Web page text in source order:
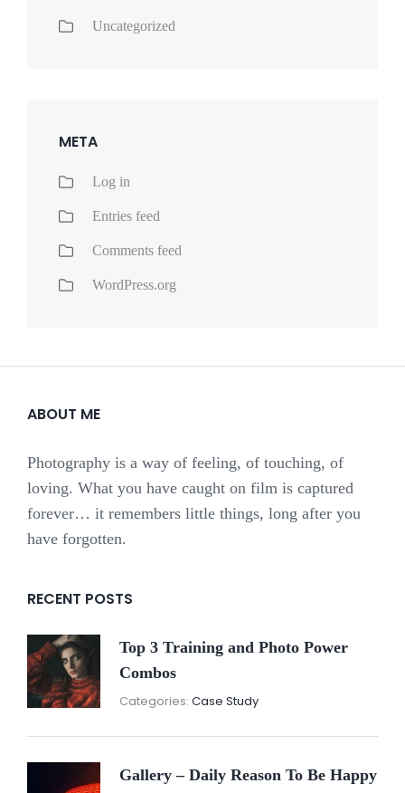
Uncategorized
META
Log in
Entries feed
Comments feed
WordPress.org
ABOUT ME
Photography is a way of feeling, of touching, of
loving. What you have caught on film is captured
forever… it remembers little things, long after you
have forgotten.
RECENT POSTS
Top 3 Training and Photo Power
Combos
Categories:Case Study
2021
Gallery – Daily Reason To Be Happy